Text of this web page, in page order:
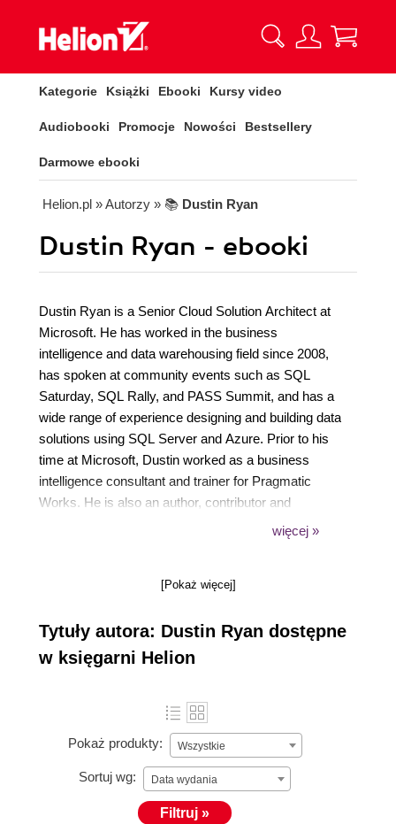
Kategorie Książki Ebooki Kursy video
Audiobooki Promocje Nowości Bestsellery
Darmowe ebooki
Helion.pl » Autorzy » 📚 Dustin Ryan
Dustin Ryan - ebooki
Dustin Ryan is a Senior Cloud Solution Architect at
Microsoft. He has worked in the business
intelligence and data warehousing field since 2008,
has spoken at community events such as SQL
Saturday, SQL Rally, and PASS Summit, and has a
wide range of experience designing and building data
solutions using SQL Server and Azure. Prior to his
time at Microsoft, Dustin worked as a business
intelligence consultant and trainer for Pragmatic
Works. He is also an author, contributor and
wife, three children, and three-legged cat and enjoys
church.
więcej »
[Pokaż więcej]
Tytuły autora: Dustin Ryan dostępne
w księgarni Helion
Pokaż produkty: Wszystkie
Sortuj wg: Data wydania
Filtruj »